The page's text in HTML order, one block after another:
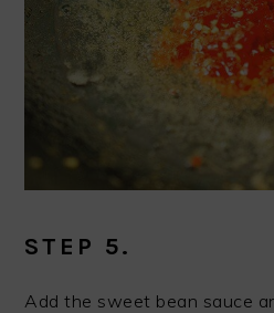
STEP 5.
Add the sweet bean sauce